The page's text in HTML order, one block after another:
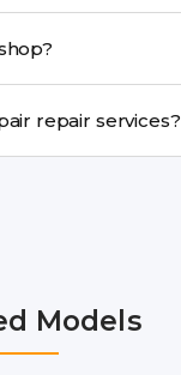
In which cities does Buzzmeeh provide LG K7 4G Repair repair services?
Models